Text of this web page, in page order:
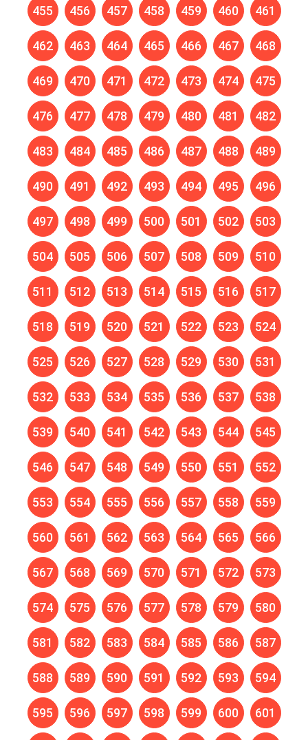
455 456 457 458 459 460 461
462 463 464 465 466 467 468
469 470 471 472 473 474 475
476 477 478 479 480 481 482
483 484 485 486 487 488 489
490 491 492 493 494 495 496
497 498 499 500 501 502 503
504 505 506 507 508 509 510
511 512 513 514 515 516 517
518 519 520 521 522 523 524
525 526 527 528 529 530 531
532 533 534 535 536 537 538
539 540 541 542 543 544 545
546 547 548 549 550 551 552
553 554 555 556 557 558 559
560 561 562 563 564 565 566
567 568 569 570 571 572 573
574 575 576 577 578 579 580
581 582 583 584 585 586 587
588 589 590 591 592 593 594
595 596 597 598 599 600 601